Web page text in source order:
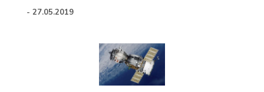
- 27.05.2019